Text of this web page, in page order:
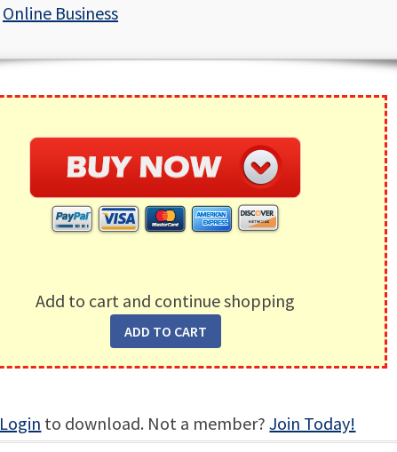
Online Business
Add to cart and continue shopping
Login to download. Not a member?Join Today!